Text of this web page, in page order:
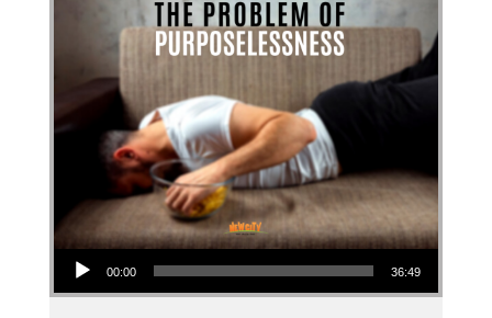
Audio Player
00:00 36:49